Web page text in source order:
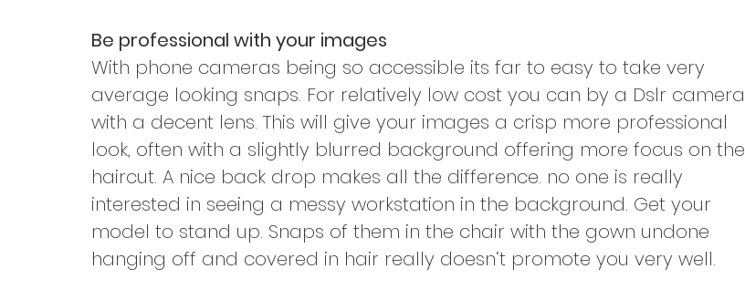
Be professional with your images
With phone cameras being so accessible its far to easy to take very
average looking snaps. For relatively low cost you can by a Dslr camera
with a decent lens. This will give your images a crisp more professional
look, often with a slightly blurred background offering more focus on the
haircut. A nice back drop makes all the difference. no one is really
interested in seeing a messy workstation in the background. Get your
model to stand up. Snaps of them in the chair with the gown undone
hanging off and covered in hair really doesn‘t promote you very well.